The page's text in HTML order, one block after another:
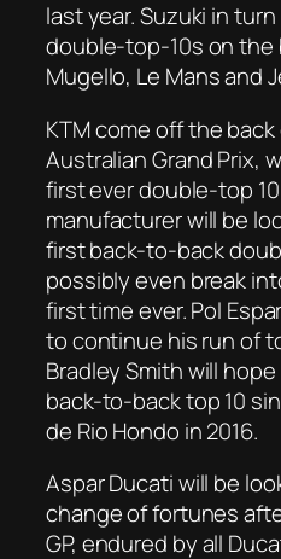
last year. Suzuki in
double-top-10s on the
Mugello, Le Mans and
KTM come off the
Australian Grand Prix,
first ever double-top
manufacturer will be
first back-to-back
possibly even break
first time ever. Pol
to continue his run of
Bradley Smith will
back-to-back top 10
de Rio Hondo in 2016.
Aspar Ducati will be
change of fortunes
GP, endured by all